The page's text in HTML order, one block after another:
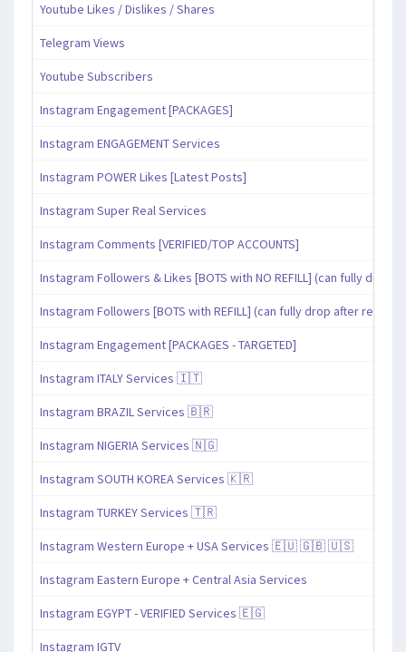
Youtube Likes / Dislikes / Shares
Telegram Views
Youtube Subscribers
Instagram Engagement [PACKAGES]
Instagram ENGAGEMENT Services
Instagram POWER Likes [Latest Posts]
Instagram Super Real Services
Instagram Comments [VERIFIED/TOP ACCOUNTS]
Instagram Followers & Likes [BOTS with NO REFILL] (can fully drop
Instagram Followers [BOTS with REFILL] (can fully drop after refill
Instagram Engagement [PACKAGES - TARGETED]
Instagram ITALY Services 🇮🇹
Instagram BRAZIL Services 🇧🇷
Instagram NIGERIA Services 🇳🇬
Instagram SOUTH KOREA Services 🇰🇷
Instagram TURKEY Services 🇹🇷
Instagram Western Europe + USA Services 🇪🇺 🇬🇧 🇺🇸
Instagram Eastern Europe + Central Asia Services
Instagram EGYPT - VERIFIED Services 🇪🇬
Instagram IGTV